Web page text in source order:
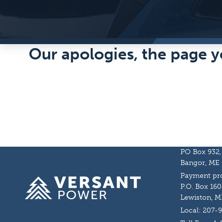
Our apologies, the page
Homepage
PO Box 932,
Bangor,
Payment
P.O. Box
Lewiston,
Local: 207-